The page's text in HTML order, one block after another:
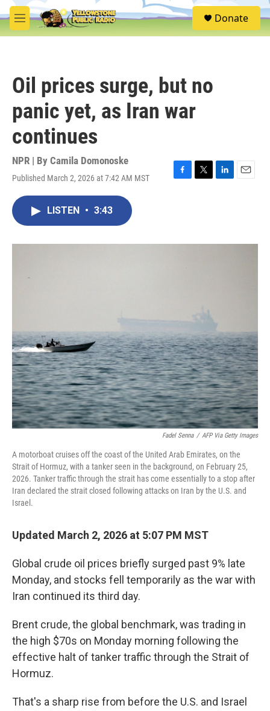
Skip to main content
M
e
S
e
Donate
Oil prices surge, but no
panic yet, as Iran war
continues
NPR | By Camila Domonoske
Published March 2, 2026 at 7:42 AM MST
F
o
T
r
L
I
E
LISTEN • 3:43
Fadel Senna / AFP Via Getty Images
A motorboat cruises off the coast of the United Arab Emirates, on the
Strait of Hormuz, with a tanker seen in the background, on February 25,
2026. Tanker traffic through the strait has come essentially to a stop after
Iran declared the strait closed following attacks on Iran by the U.S. and
Israel.
Updated March 2, 2026 at 5:07 PM MST
Global crude oil prices briefly surged past 9% late
Monday, and stocks fell temporarily as the war with
Iran continued its third day.
Brent crude, the global benchmark, was trading in
the high $70s on Monday morning following the
effective halt of tanker traffic through the Strait of
Hormuz.
That's a sharp rise from before the U.S. and Israel